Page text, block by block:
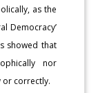
as the
Democracy’
showed that
nor
or correctly.